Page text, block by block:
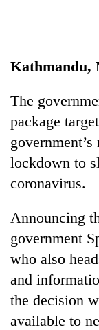
Hetauda
Industry's
looms
start
running
again
young
selected
for
2026
USYC
Nepal
cohort
Kathmandu,
The
package
lockdown to
coronavirus.
Announcing
government
who also
and
the decision
available to